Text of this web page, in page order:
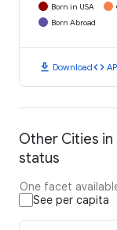
Born in USA
Born Abroad
download Downloadcode
Other Cities in
status
One facet
See per capita